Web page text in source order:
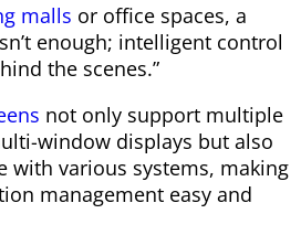
malls or office spaces, a
enough; intelligent control
the scenes.”
not only support multiple
window displays but also
with various systems, making
management easy and